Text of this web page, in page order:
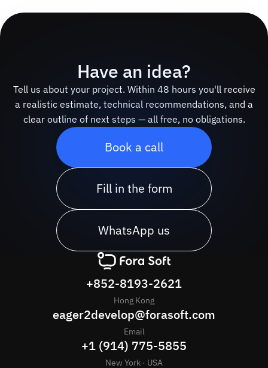
Have an idea?
Tell us about your project. Within 48 hours you'll receive
a realistic estimate, technical recommendations, and a
clear outline of next steps — all free, no obligations.
Fill in the form
Book a call
WhatsApp us
+852-8193-2621
Hong Kong
eager2develop@forasoft.com
Email
+1 (914) 775-5855
New York · USA